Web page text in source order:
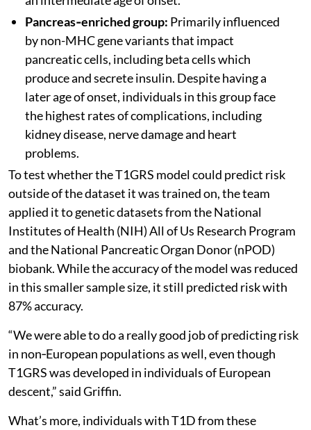
Pancreas‑enriched group: Primarily influenced
by non-MHC gene variants that impact
pancreatic cells, including beta cells which
produce and secrete insulin. Despite having a
later age of onset, individuals in this group face
the highest rates of complications, including
kidney disease, nerve damage and heart
problems.
To test whether the T1GRS model could predict risk
outside of the dataset it was trained on, the team
applied it to genetic datasets from the National
Institutes of Health (NIH) All of Us Research Program
and the National Pancreatic Organ Donor (nPOD)
biobank. While the accuracy of the model was reduced
in this smaller sample size, it still predicted risk with
87% accuracy.
“We were able to do a really good job of predicting risk
in non‑European populations as well, even though
T1GRS was developed in individuals of European
descent,” said Griffin.
What’s more, individuals with T1D from these